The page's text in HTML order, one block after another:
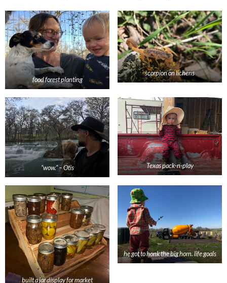
food forest planting
scorpion on lichens
“wow.” – Otis Texas pack-n-play
built a jar display for market
he got to honk the big horn. life goals